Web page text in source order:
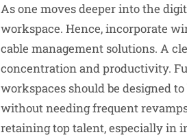
As one moves deeper into the
workspace. Hence, incorporate
cable management solutions. A
concentration and productivity.
workspaces should be designed
without needing frequent
retaining top talent, especially in